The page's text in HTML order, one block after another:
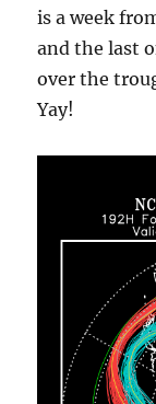
is a week
and the last
over the
Yay!